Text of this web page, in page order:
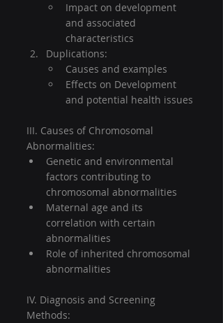
Impact on development
and associated
characteristics
Duplications:
Causes and examples
Effects on Development
and potential health issues
III. Causes of Chromosomal
Abnormalities:
Genetic and environmental
factors contributing to
chromosomal abnormalities
Maternal age and its
correlation with certain
abnormalities
Role of inherited chromosomal
abnormalities
IV. Diagnosis and Screening
Methods: